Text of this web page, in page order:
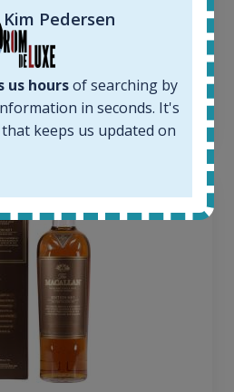
Kim Pedersen
us hoursof searching by
in seconds. It's
that keeps us updated on